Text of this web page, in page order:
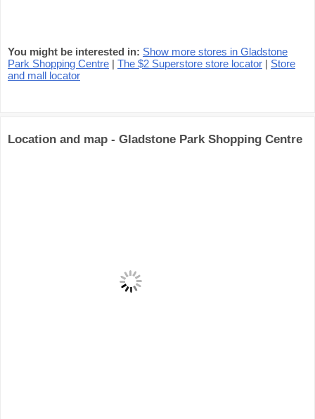
You might be interested in: Show more stores in Gladstone
Park Shopping Centre | The $2 Superstore store locator | Store
and mall locator
Location and map - Gladstone Park Shopping Centre